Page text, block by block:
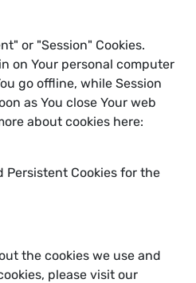
or "Session" Cookies.
on Your personal computer
go offline, while Session
as You close Your web
about cookies here:
Persistent Cookies for the
the cookies we use and
please visit our